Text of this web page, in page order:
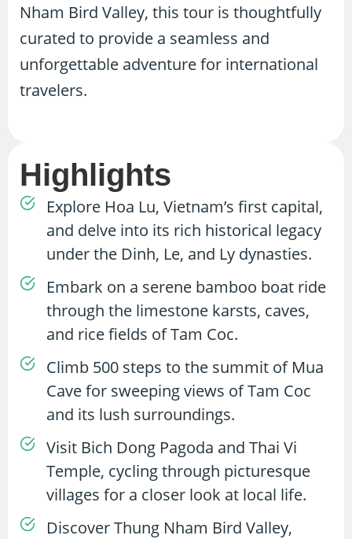
Nham Bird Valley, this tour is thoughtfully
curated to provide a seamless and
unforgettable adventure for international
travelers.
Highlights
Explore Hoa Lu, Vietnam’s first capital,
and delve into its rich historical legacy
under the Dinh, Le, and Ly dynasties.
Embark on a serene bamboo boat ride
through the limestone karsts, caves,
and rice fields of Tam Coc.
Climb 500 steps to the summit of Mua
Cave for sweeping views of Tam Coc
and its lush surroundings.
Visit Bich Dong Pagoda and Thai Vi
Temple, cycling through picturesque
villages for a closer look at local life.
Discover Thung Nham Bird Valley,